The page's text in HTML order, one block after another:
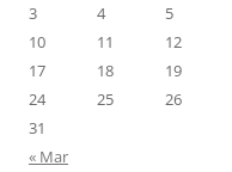
3
4 5
10
11 12
17
18 19
24
25 26
31
« Mar